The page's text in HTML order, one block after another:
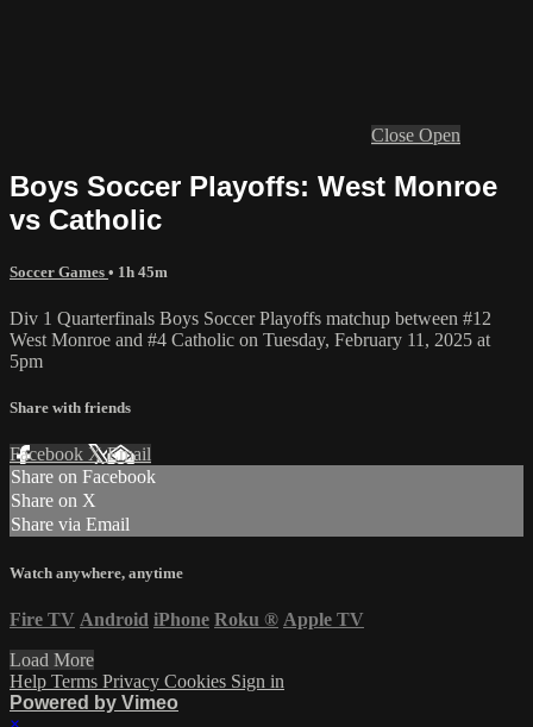
Close Open
Boys Soccer Playoffs: West Monroe
vs Catholic
Soccer Games • 1h 45m
Div 1 Quarterfinals Boys Soccer Playoffs matchup between #12
West Monroe and #4 Catholic on Tuesday, February 11, 2025 at
5pm
Share with friends
Facebook XEmail
Share on Facebook
Share on X
Share via Email
Watch anywhere, anytime
Fire TV Android iPhone Roku ® Apple TV
Load More
Help Terms Privacy Cookies Sign in
Powered by Vimeo